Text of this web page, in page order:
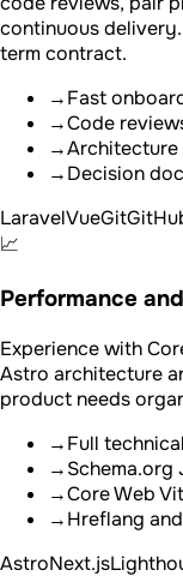
continuous
term contract.
→Fast
→Code
→Architecture
→Decision
LaravelVueGit
📈
Performance
Experience with
Astro architecture
product needs
→Full
→Schema.org
→Core Web
→Hreflang
AstroNext.js